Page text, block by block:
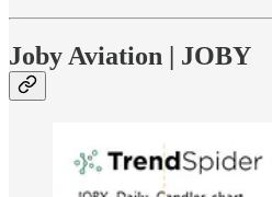
Joby Aviation | JOBY